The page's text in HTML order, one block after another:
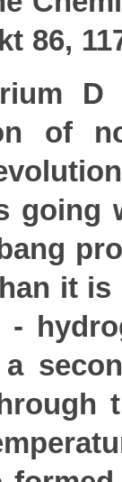
86,
of
it
-